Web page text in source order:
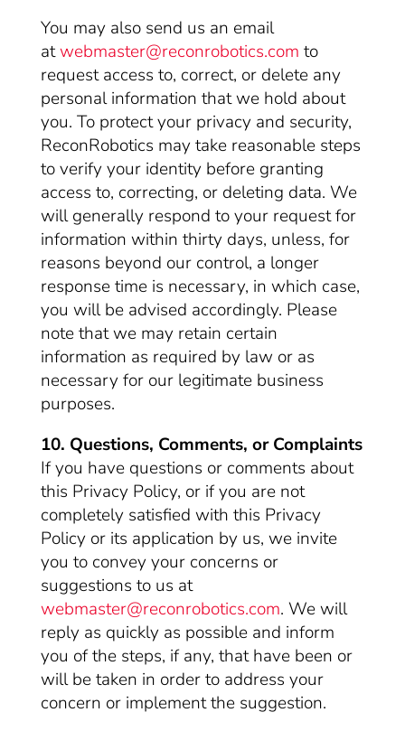
You may also send us an email
atwebmaster@reconrobotics.com to
request access to, correct, or delete any
personal information that we hold about
you. To protect your privacy and security,
ReconRobotics may take reasonable steps
to verify your identity before granting
access to, correcting, or deleting data. We
will generally respond to your request for
information within thirty days, unless, for
reasons beyond our control, a longer
response time is necessary, in which case,
you will be advised accordingly. Please
note that we may retain certain
information as required by law or as
necessary for our legitimate business
purposes.
10. Questions, Comments, or Complaints
If you have questions or comments about
this Privacy Policy, or if you are not
completely satisfied with this Privacy
Policy or its application by us, we invite
you to convey your concerns or
suggestions to us at
webmaster@reconrobotics.com. We will
reply as quickly as possible and inform
you of the steps, if any, that have been or
will be taken in order to address your
concern or implement the suggestion.